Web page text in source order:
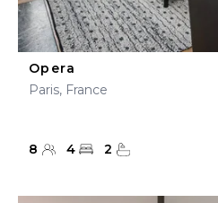
Opera
Paris, France
8 4 2